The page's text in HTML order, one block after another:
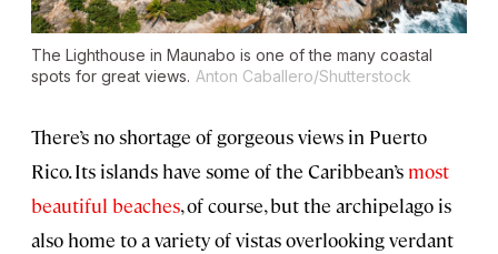
The Lighthouse in Maunabo is one of the many coastal
spots for great views. Anton Caballero/Shutterstock
There’s no shortage of gorgeous views in Puerto
Rico. Its islands have some of the Caribbean’s most
beautiful beaches, of course, but the archipelago is
also home to a variety of vistas overlooking verdant